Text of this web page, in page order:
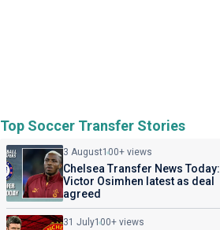
Top Soccer Transfer Stories
3 August100+ views
Chelsea Transfer News Today:
Victor Osimhen latest as deal
agreed
31 July100+ views